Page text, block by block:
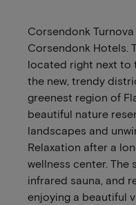
Corsendonk
Corsendonk Hotels.
located right next to
the new, trendy
greenest region of
beautiful nature
landscapes and
Relaxation after a
wellness center. The
infrared sauna, and
enjoying a beautiful